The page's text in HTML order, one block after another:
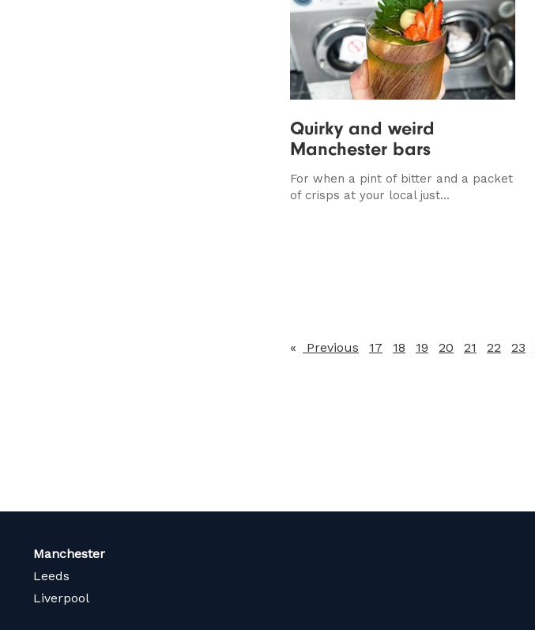
Quirky and weird
Manchester bars
For when a pint of bitter and a packet
of crisps at your local just...
Previous page
17 18 19 20 21 22 23
Manchester
Leeds
Liverpool